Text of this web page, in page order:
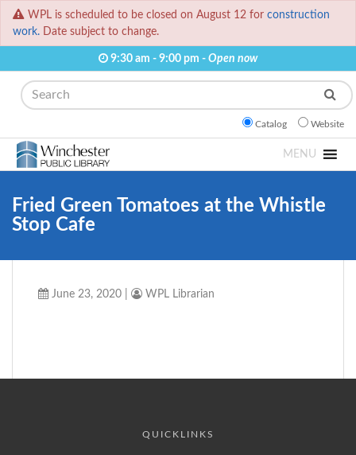
WPL is scheduled to be closed on August 12 for construction
work. Date subject to change.
9:30 am - 9:00 pm - Open now
Search
Catalog Website
MENU
Fried Green Tomatoes at the Whistle
Stop Cafe
June 23, 2020 WPL Librarian
QUICKLINKS